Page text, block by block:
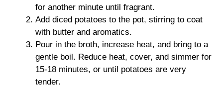
for another minute until fragrant.
Add diced potatoes to the pot, stirring to coat
with butter and aromatics.
Pour in the broth, increase heat, and bring to a
gentle boil. Reduce heat, cover, and simmer for
15-18 minutes, or until potatoes are very
tender.